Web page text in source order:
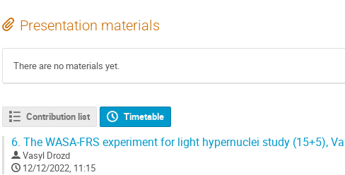
Presentation materials
There are no materials yet.
Contribution list Timetable
6. The WASA-FRS experiment for light hypernuclei study (15+5),
Vasyl Drozd
12/12/2022, 11:15